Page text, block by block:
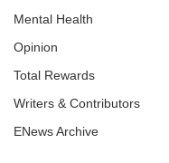
Mental Health
Opinion
Total Rewards
Writers & Contributors
ENews Archive